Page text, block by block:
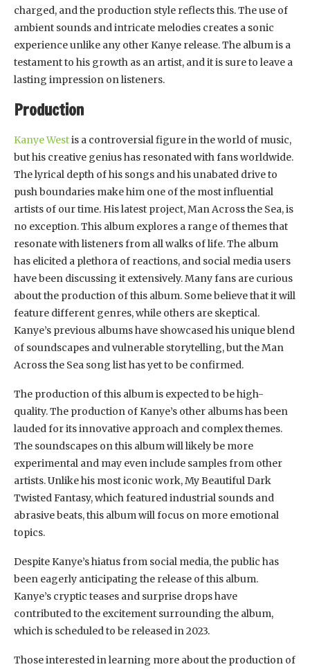
charged, and the production style reflects this. The use of
ambient sounds and intricate melodies creates a sonic
experience unlike any other Kanye release. The album is a
testament to his growth as an artist, and it is sure to leave a
lasting impression on listeners.
Production
Kanye Westis a controversial figure in the world of music,
but his creative genius has resonated with fans worldwide.
The lyrical depth of his songs and his unabated drive to
push boundaries make him one of the most influential
artists of our time. His latest project, Man Across the Sea, is
no exception. This album explores a range of themes that
resonate with listeners from all walks of life. The album
has elicited a plethora of reactions, and social media users
have been discussing it extensively. Many fans are curious
about the production of this album. Some believe that it will
feature different genres, while others are skeptical.
Kanye’s previous albums have showcased his unique blend
of soundscapes and vulnerable storytelling, but the Man
Across the Sea song list has yet to be confirmed.
The production of this album is expected to be high-
quality. The production of Kanye’s other albums has been
lauded for its innovative approach and complex themes.
The soundscapes on this album will likely be more
experimental and may even include samples from other
artists. Unlike his most iconic work, My Beautiful Dark
Twisted Fantasy, which featured industrial sounds and
abrasive beats, this album will focus on more emotional
topics.
Despite Kanye’s hiatus from social media, the public has
been eagerly anticipating the release of this album.
Kanye’s cryptic teases and surprise drops have
contributed to the excitement surrounding the album,
which is scheduled to be released in 2023.
Those interested in learning more about the production of